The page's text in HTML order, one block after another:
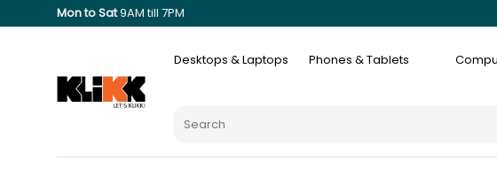
Mon to Sat9AM till 7PM
Desktops & Laptops Phones & Tablets